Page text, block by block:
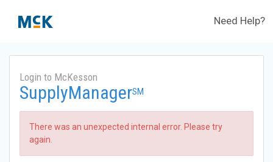
Need Help?
Login to McKesson
SupplyManagerSM
There was an unexpected internal error. Please try
again.